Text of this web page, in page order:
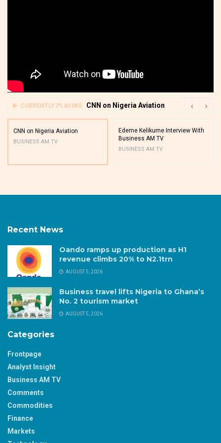
CURRENTLY PLAYING CNN on Nigeria Aviation
CNN on Nigeria Aviation
BUSINESS AM TV
Edeme Kelikume Interview With
Business AM TV
BUSINESS AM TV
Recent News
Oando ramps up production as H1
revenue climbs 20% to N2.1trn
AUGUST 5, 2026
Business travel lifts Nigeria to Ghana’s
No. 2 tourism market
AUGUST 5, 2026
Categories
Frontpage
Analyst Insight
Business AM TV
Comments
Commodities
Finance
Markets